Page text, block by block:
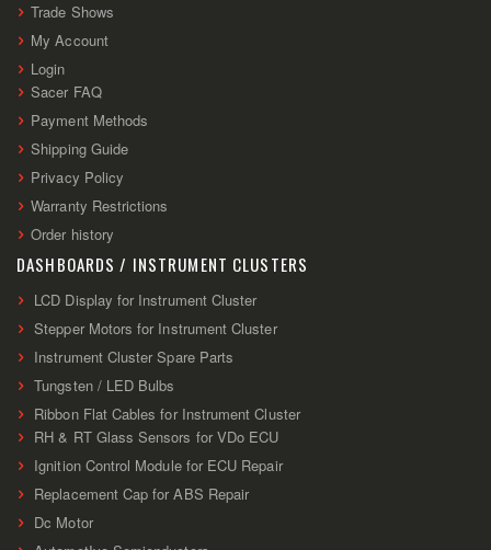
Trade Shows
My Account
Login
Sacer FAQ
Payment Methods
Shipping Guide
Privacy Policy
Warranty Restrictions
Order history
DASHBOARDS / INSTRUMENT CLUSTERS
LCD Display for Instrument Cluster
Stepper Motors for Instrument Cluster
Instrument Cluster Spare Parts
Tungsten / LED Bulbs
Ribbon Flat Cables for Instrument Cluster
RH & RT Glass Sensors for VDo ECU
Ignition Control Module for ECU Repair
Replacement Cap for ABS Repair
Dc Motor